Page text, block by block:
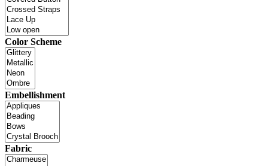
Color Scheme
Embellishment
Fabric